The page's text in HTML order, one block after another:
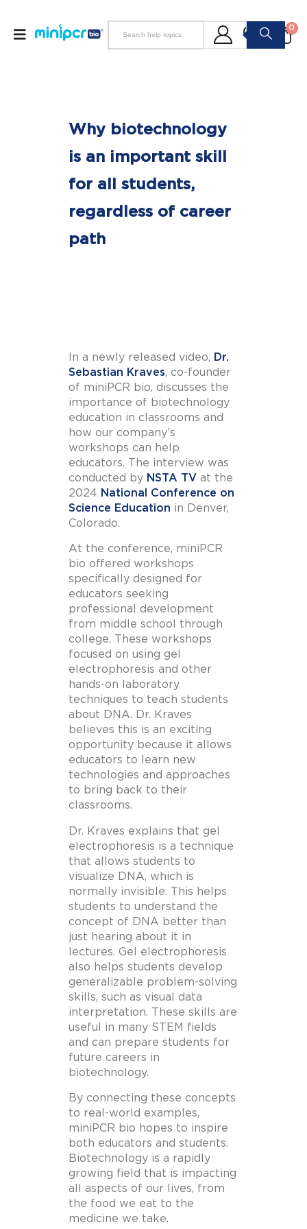
0
Why biotechnology
is an important skill
for all students,
regardless of career
path
In a newly released video, Dr.
Sebastian Kraves, co-founder
of miniPCR bio, discusses the
importance of biotechnology
education in classrooms and
how our company’s
workshops can help
educators. The interview was
conducted by NSTA TV at the
2024 National Conference on
Science Education in Denver,
Colorado.
At the conference, miniPCR
bio offered workshops
specifically designed for
educators seeking
professional development
from middle school through
college. These workshops
focused on using gel
electrophoresis and other
hands-on laboratory
techniques to teach students
about DNA. Dr. Kraves
believes this is an exciting
opportunity because it allows
educators to learn new
technologies and approaches
to bring back to their
classrooms.
Dr. Kraves explains that gel
electrophoresis is a technique
that allows students to
visualize DNA, which is
normally invisible. This helps
students to understand the
concept of DNA better than
just hearing about it in
lectures. Gel electrophoresis
also helps students develop
generalizable problem-solving
skills, such as visual data
interpretation. These skills are
useful in many STEM fields
and can prepare students for
future careers in
biotechnology.
By connecting these concepts
to real-world examples,
miniPCR bio hopes to inspire
both educators and students.
Biotechnology is a rapidly
growing field that is impacting
all aspects of our lives, from
the food we eat to the
medicine we take.